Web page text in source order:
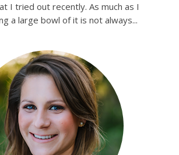
I tried out recently. As much as I
a large bowl of it is not always...